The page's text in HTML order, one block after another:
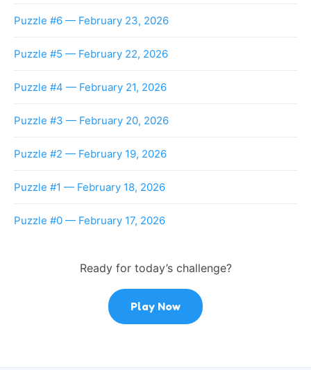
Puzzle #6 — February 23, 2026
Puzzle #5 — February 22, 2026
Puzzle #4 — February 21, 2026
Puzzle #3 — February 20, 2026
Puzzle #2 — February 19, 2026
Puzzle #1 — February 18, 2026
Puzzle #0 — February 17, 2026
Ready for today’s challenge?
Play Now